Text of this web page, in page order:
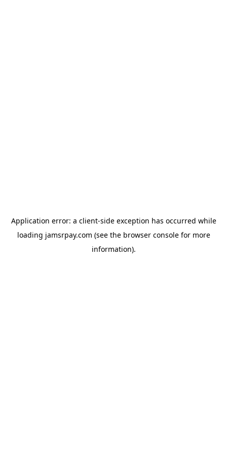
Application error: a client-side exception has occurred while
loading jamsrpay.com (see the browser consolefor more
information).